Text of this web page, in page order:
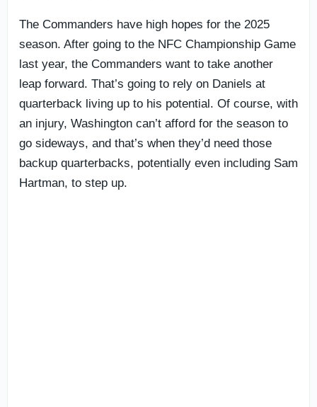
The Commanders have high hopes for the 2025
season. After going to the NFC Championship Game
last year, the Commanders want to take another
leap forward. That’s going to rely on Daniels at
quarterback living up to his potential. Of course, with
an injury, Washington can’t afford for the season to
go sideways, and that’s when they’d need those
backup quarterbacks, potentially even including Sam
Hartman, to step up.